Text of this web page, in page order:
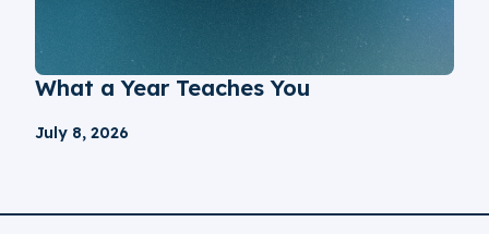
What a Year Teaches You
July 8, 2026